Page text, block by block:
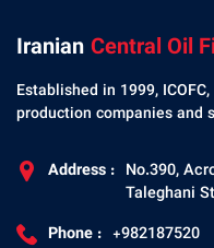
IranianCentral Oil
Established in 1999,
production companies and
Address : No.390,
Taleghani
Phone : +982187520